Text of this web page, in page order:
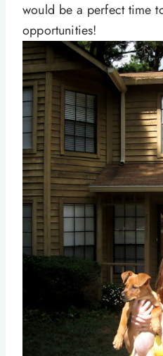
would be a perfect time
opportunities!